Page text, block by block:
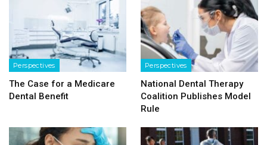
Perspectives
The Case for a Medicare
Dental Benefit
Perspectives
National Dental Therapy
Coalition Publishes Model
Rule